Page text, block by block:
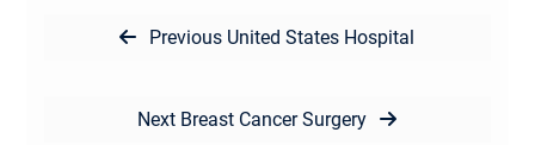
navigationPrevious Previous
United States Hospital
Next Next
Breast Cancer Surgery